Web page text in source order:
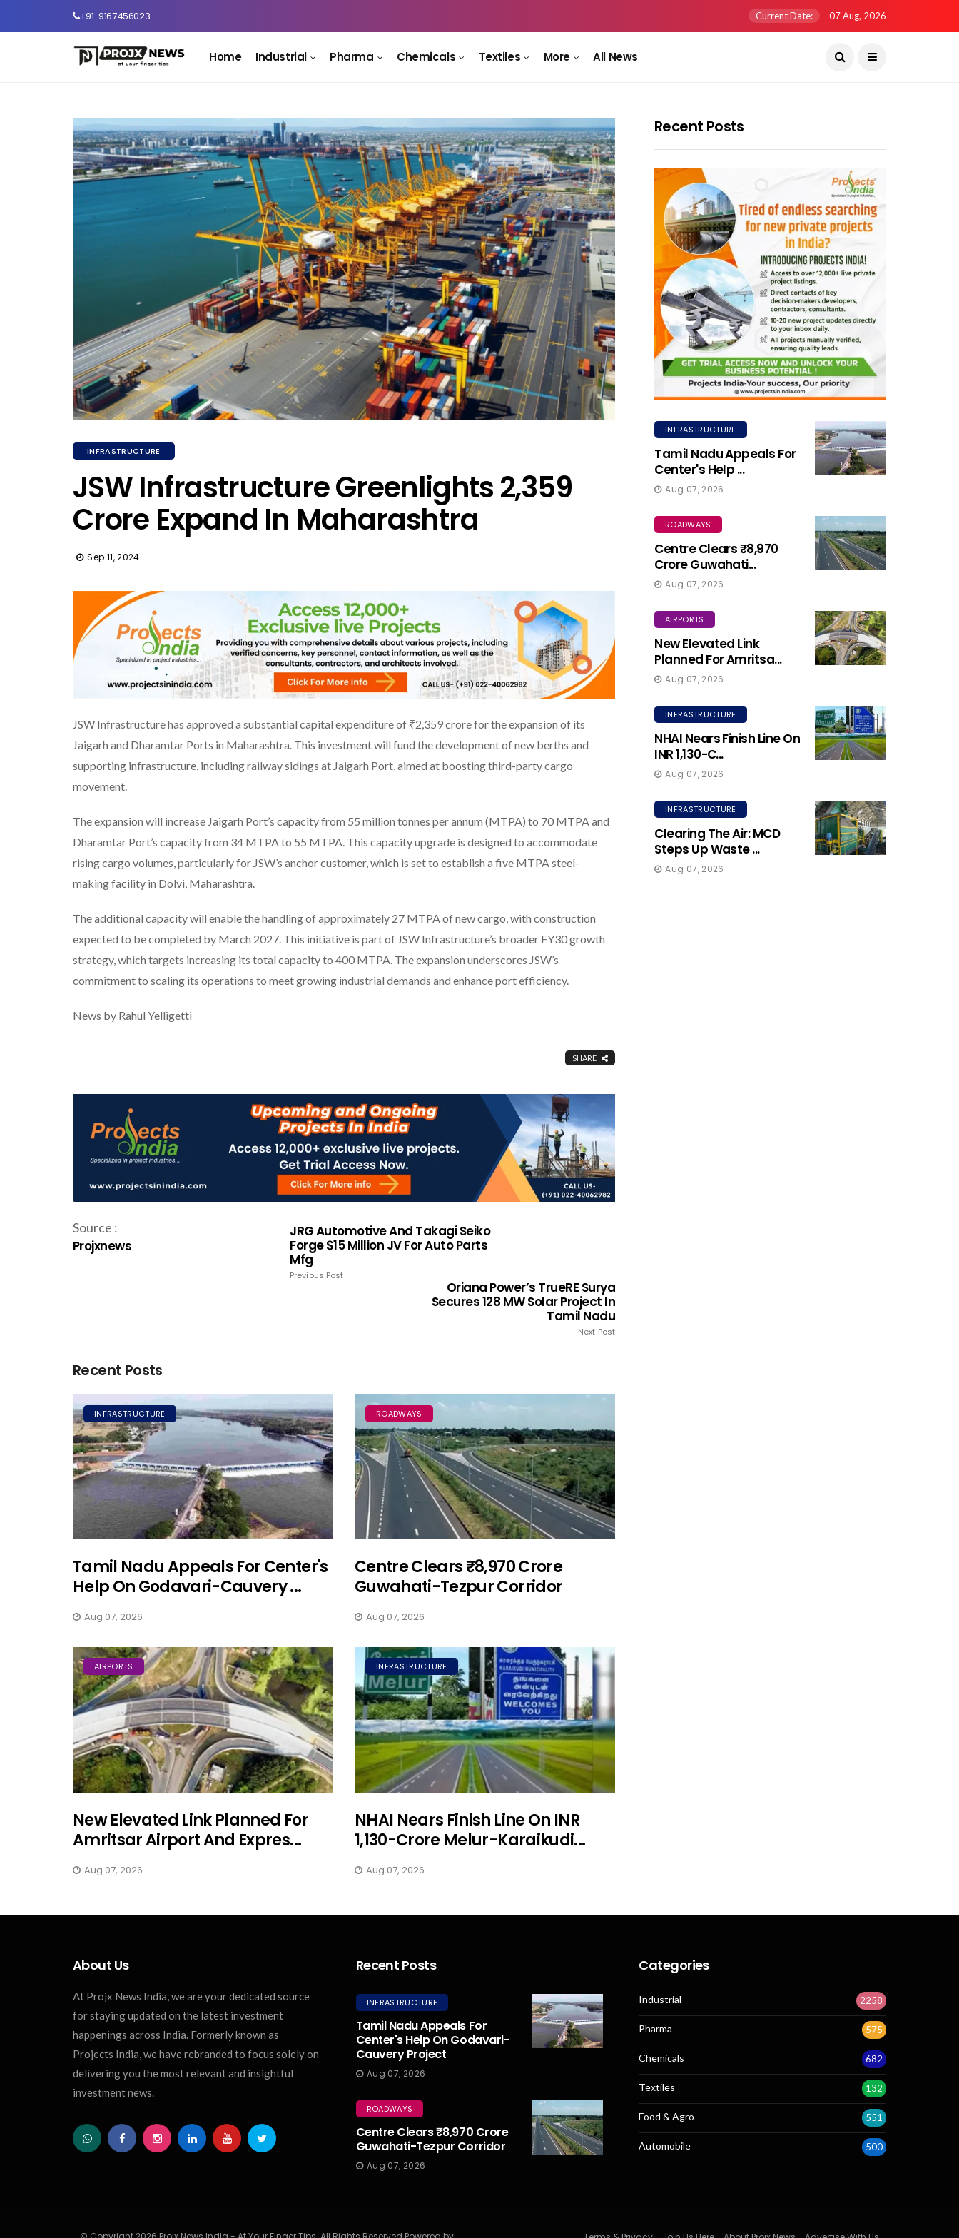
+91-9167456023 Current Date: 07 Aug, 2026
Home Industrial Pharma Chemicals Textiles More All News
INFRASTRUCTURE
JSW Infrastructure Greenlights ₹2,359
Crore Expand In Maharashtra
Sep 11, 2024
JSW Infrastructure has approved a substantial capital expenditure of ₹2,359 crore for the expansion of its
Jaigarh and Dharamtar Ports in Maharashtra. This investment will fund the development of new berths and
supporting infrastructure, including railway sidings at Jaigarh Port, aimed at boosting third-party cargo
movement.
The expansion will increase Jaigarh Port’s capacity from 55 million tonnes per annum (MTPA) to 70 MTPA and
Dharamtar Port’s capacity from 34 MTPA to 55 MTPA. This capacity upgrade is designed to accommodate
rising cargo volumes, particularly for JSW’s anchor customer, which is set to establish a five MTPA steel-
making facility in Dolvi, Maharashtra.
The additional capacity will enable the handling of approximately 27 MTPA of new cargo, with construction
expected to be completed by March 2027. This initiative is part of JSW Infrastructure’s broader FY30 growth
strategy, which targets increasing its total capacity to 400 MTPA. The expansion underscores JSW’s
commitment to scaling its operations to meet growing industrial demands and enhance port efficiency.
News by Rahul Yelligetti
SHARE
Source :
Projxnews
JRG Automotive And Takagi Seiko
Forge $15 Million JV For Auto Parts
Mfg
Previous Post
Oriana Power’s TrueRE Surya
Secures 128 MW Solar Project In
Tamil Nadu
Next Post
Recent Posts
INFRASTRUCTURE
Tamil Nadu Appeals For Center's
Help On Godavari-Cauvery ...
Aug 07, 2026
ROADWAYS
Centre Clears ₹8,970 Crore
Guwahati-Tezpur Corridor
Aug 07, 2026
AIRPORTS
New Elevated Link Planned For
Amritsar Airport And Expres...
Aug 07, 2026
INFRASTRUCTURE
NHAI Nears Finish Line On INR
1,130-Crore Melur-Karaikudi...
Aug 07, 2026
Recent Posts
INFRASTRUCTURE
Tamil Nadu Appeals For
Center's Help ...
Aug 07, 2026
ROADWAYS
Centre Clears ₹8,970
Crore Guwahati...
Aug 07, 2026
AIRPORTS
New Elevated Link
Planned For Amritsa...
Aug 07, 2026
INFRASTRUCTURE
NHAI Nears Finish Line On
INR 1,130-C...
Aug 07, 2026
INFRASTRUCTURE
Clearing The Air: MCD
Steps Up Waste ...
Aug 07, 2026
About Us
At Projx News India, we are your dedicated source
for staying updated on the latest investment
happenings across India. Formerly known as
Projects India, we have rebranded to focus solely on
delivering you the most relevant and insightful
investment news.
Recent Posts
INFRASTRUCTURE
Tamil Nadu Appeals For
Center's Help On Godavari-
Cauvery Project
Aug 07, 2026
ROADWAYS
Centre Clears ₹8,970 Crore
Guwahati-Tezpur Corridor
Aug 07, 2026
Categories
Industrial 2258
Pharma 575
Chemicals 682
Textiles 132
Food & Agro 551
Automobile 500